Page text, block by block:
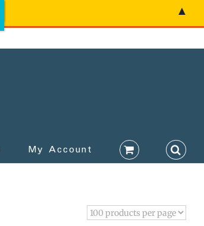
My Account
▲